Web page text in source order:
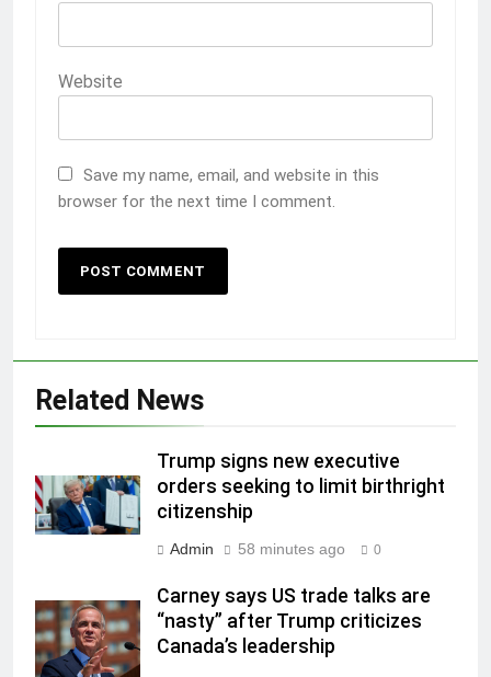
Website
Save my name, email, and website in this
browser for the next time I comment.
Related News
Trump signs new executive
orders seeking to limit birthright
citizenship
Admin 58 minutes ago 0
Carney says US trade talks are
“nasty” after Trump criticizes
Canada’s leadership